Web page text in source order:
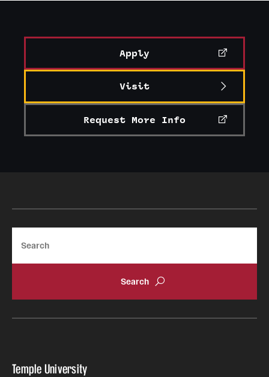
Journal of the History of Women Philosophers
Early Years and Founding (1884-1915)
Apply
Visit
Request More Info
Temple University